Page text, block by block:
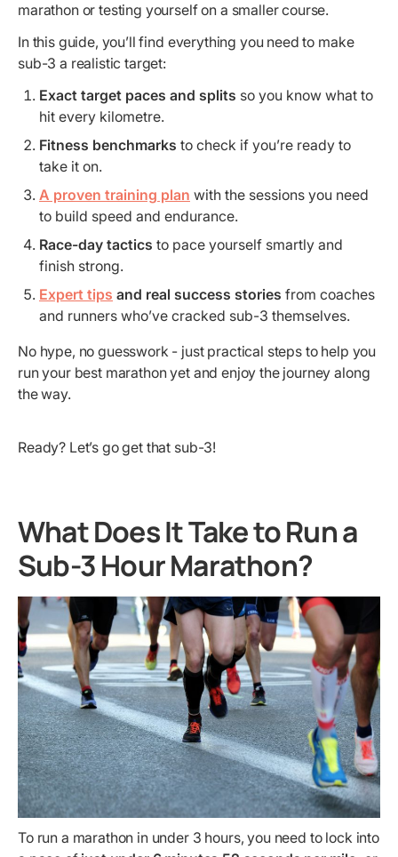
marathon or testing yourself on a smaller course.
In this guide, you’ll find everything you need to make
sub-3 a realistic target:
Exact target paces and splits so you know what to
hit every kilometre.
Fitness benchmarks to check if you’re ready to
take it on.
A proven training plan with the sessions you need
to build speed and endurance.
Race-day tactics to pace yourself smartly and
finish strong.
Expert tips and real success stories from coaches
and runners who’ve cracked sub-3 themselves.
No hype, no guesswork - just practical steps to help you
run your best marathon yet and enjoy the journey along
the way.
Ready? Let’s go get that sub-3!
What Does It Take to Run a
Sub-3 Hour Marathon?
To run a marathon in under 3 hours, you need to lock into